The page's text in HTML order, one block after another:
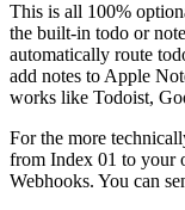
This is all 100%
the built-in todo or
automatically route
add notes to Apple
works like Todoist,
For the more
from Index 01 to your
Webhooks. You can